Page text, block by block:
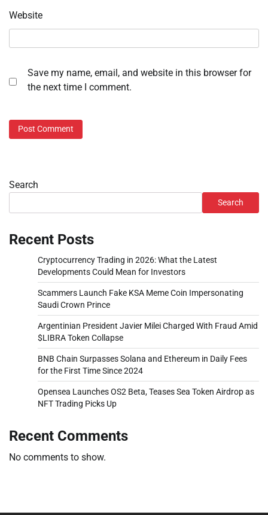
Website
Save my name, email, and website in this browser for
the next time I comment.
Search
Search
Recent Posts
Cryptocurrency Trading in 2026: What the Latest
Developments Could Mean for Investors
Scammers Launch Fake KSA Meme Coin Impersonating
Saudi Crown Prince
Argentinian President Javier Milei Charged With Fraud Amid
$LIBRA Token Collapse
BNB Chain Surpasses Solana and Ethereum in Daily Fees
for the First Time Since 2024
Opensea Launches OS2 Beta, Teases Sea Token Airdrop as
NFT Trading Picks Up
Recent Comments
No comments to show.